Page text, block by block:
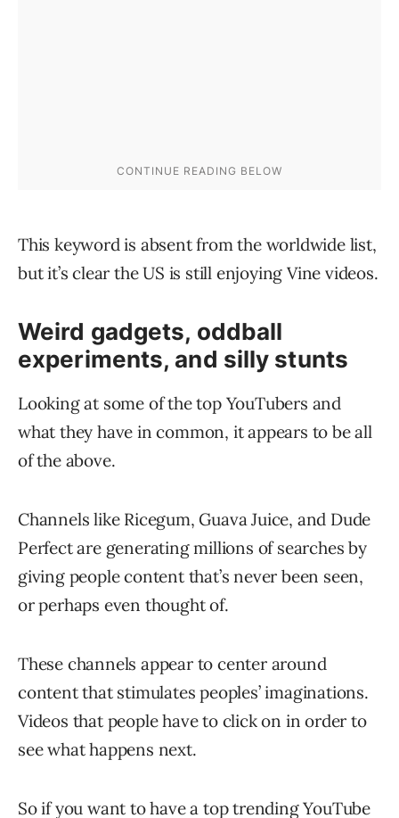
This keyword is absent from the worldwide list,
but it’s clear the US is still enjoying Vine videos.
Weird gadgets, oddball
experiments, and silly stunts
Looking at some of the top YouTubers and
what they have in common, it appears to be all
of the above.
Channels like Ricegum, Guava Juice, and Dude
Perfect are generating millions of searches by
giving people content that’s never been seen,
or perhaps even thought of.
These channels appear to center around
content that stimulates peoples’ imaginations.
Videos that people have to click on in order to
see what happens next.
So if you want to have a top trending YouTube